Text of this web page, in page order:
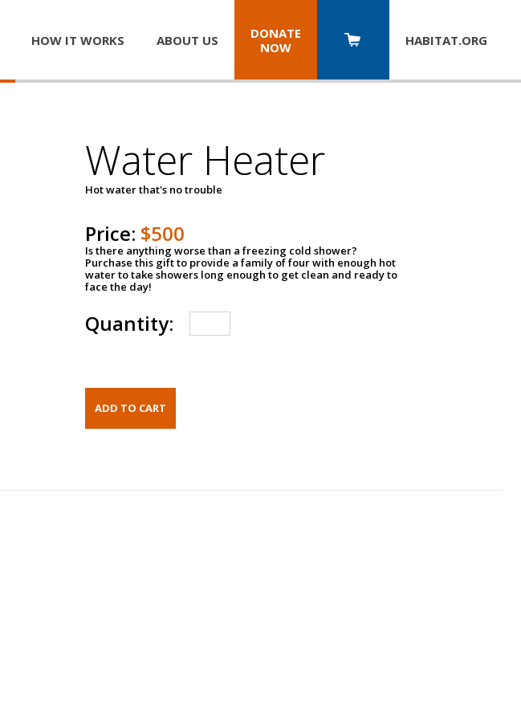
HOW IT WORKS ABOUT US
DONATE
NOW
HABITAT.ORG
Water Heater
Hot water that's no trouble
Price: $500
Is there anything worse than a freezing cold shower?
Purchase this gift to provide a family of four with enough hot
water to take showers long enough to get clean and ready to
face the day!
Quantity: